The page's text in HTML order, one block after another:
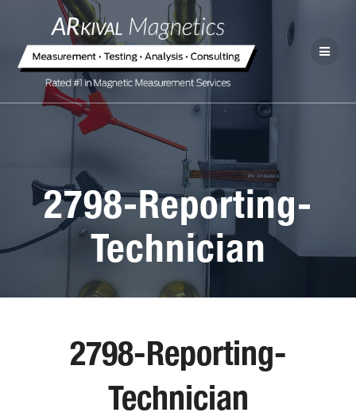
2798-Reporting-
Technician
2798-Reporting-
Technician